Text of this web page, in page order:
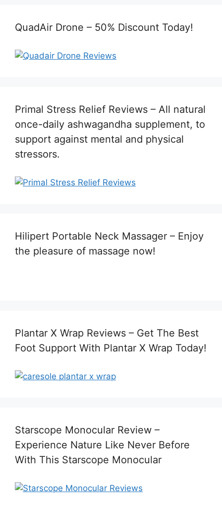
QuadAir Drone – 50% Discount Today!
Primal Stress Relief Reviews – All natural
once-daily ashwagandha supplement, to
support against mental and physical
stressors.
Hilipert Portable Neck Massager – Enjoy
the pleasure of massage now!
Plantar X Wrap Reviews – Get The Best
Foot Support With Plantar X Wrap Today!
Starscope Monocular Review –
Experience Nature Like Never Before
With This Starscope Monocular